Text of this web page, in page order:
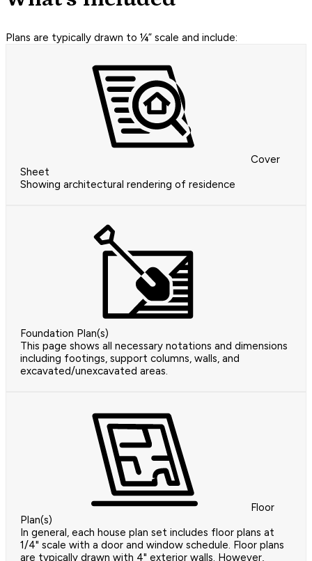
Plans are typically drawn to ¼” scale and include:
Cover
Sheet
Showing architectural rendering of residence
Foundation Plan(s)
This page shows all necessary notations and dimensions
including footings, support columns, walls, and
excavated/unexcavated areas.
Floor
Plan(s)
In general, each house plan set includes floor plans at
1/4" scale with a door and window schedule. Floor plans
are typically drawn with 4" exterior walls. However,